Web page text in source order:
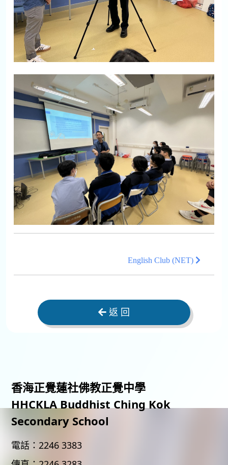
English Club (NET)
返 回
香海正覺蓮社佛教正覺中學
HHCKLA Buddhist Ching Kok
Secondary School
電話： 2246 3383